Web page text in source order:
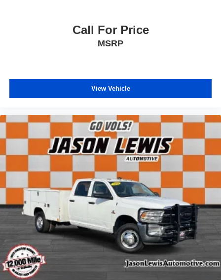
Call For Price
MSRP
View Vehicle